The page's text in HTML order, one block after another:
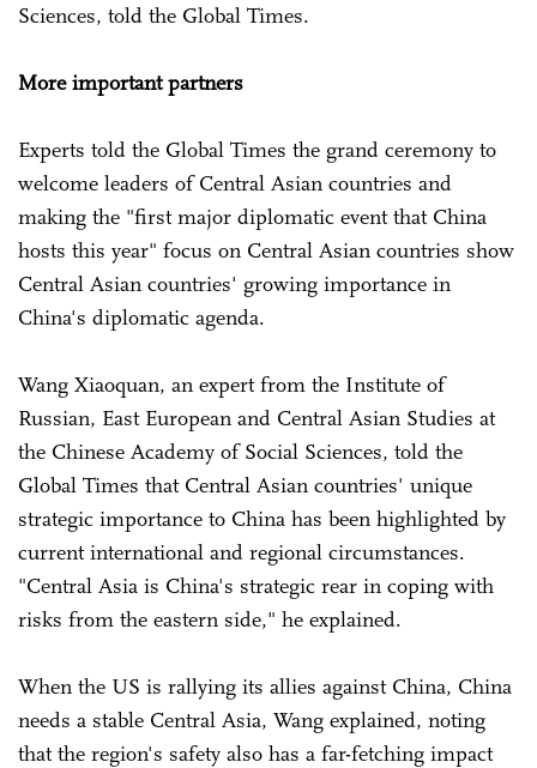
Sciences, told the Global Times.
More important partners
Experts told the Global Times the grand ceremony to
welcome leaders of Central Asian countries and
making the "first major diplomatic event that China
hosts this year" focus on Central Asian countries show
Central Asian countries' growing importance in
China's diplomatic agenda.
Wang Xiaoquan, an expert from the Institute of
Russian, East European and Central Asian Studies at
the Chinese Academy of Social Sciences, told the
Global Times that Central Asian countries' unique
strategic importance to China has been highlighted by
current international and regional circumstances.
"Central Asia is China's strategic rear in coping with
risks from the eastern side," he explained.
When the US is rallying its allies against China, China
needs a stable Central Asia, Wang explained, noting
that the region's safety also has a far-fetching impact